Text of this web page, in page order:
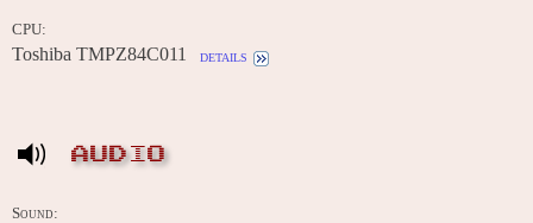
CPU:
Toshiba TMPZ84C011 details
AUDIO
Sound: